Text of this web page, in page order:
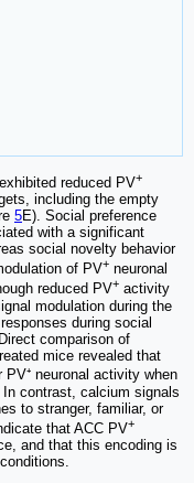
reduced PV+
including the empty
5E). Social preference
with a significant
social novelty behavior
of PV+ neuronal
reduced PV+ activity
modulation during the
during social
comparison of
mice revealed that
neuronal activity when
In contrast, calcium signals
to stranger, familiar, or
that ACC PV+
and that this encoding is